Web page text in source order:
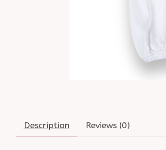
Description Reviews (0)